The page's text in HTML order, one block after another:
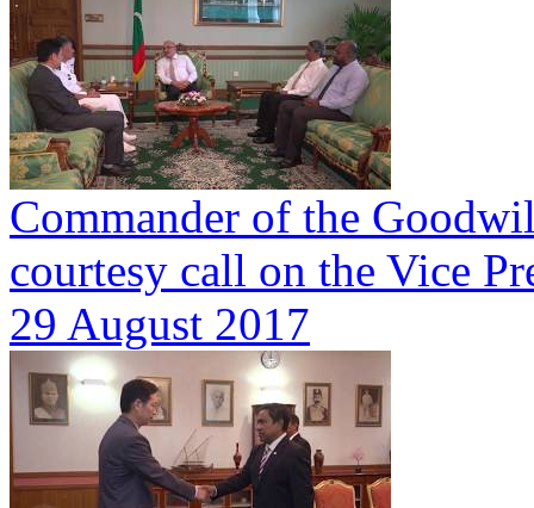
Commander of the
courtesy call on the Vice
29 August 2017